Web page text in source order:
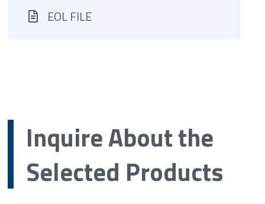
EOL FILE
Inquire About the
Selected Products